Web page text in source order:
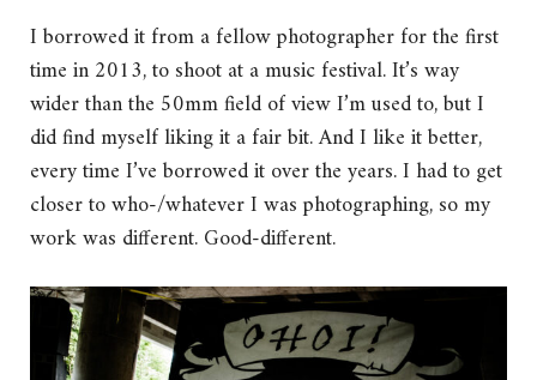
I borrowed it from a fellow photographer for the first
time in 2013, to shoot at a music festival. It’s way
wider than the 50mm field of view I’m used to, but I
did find myself liking it a fair bit. And I like it better,
every time I’ve borrowed it over the years. I had to get
closer to who-/whatever I was photographing, so my
work was different. Good-different.